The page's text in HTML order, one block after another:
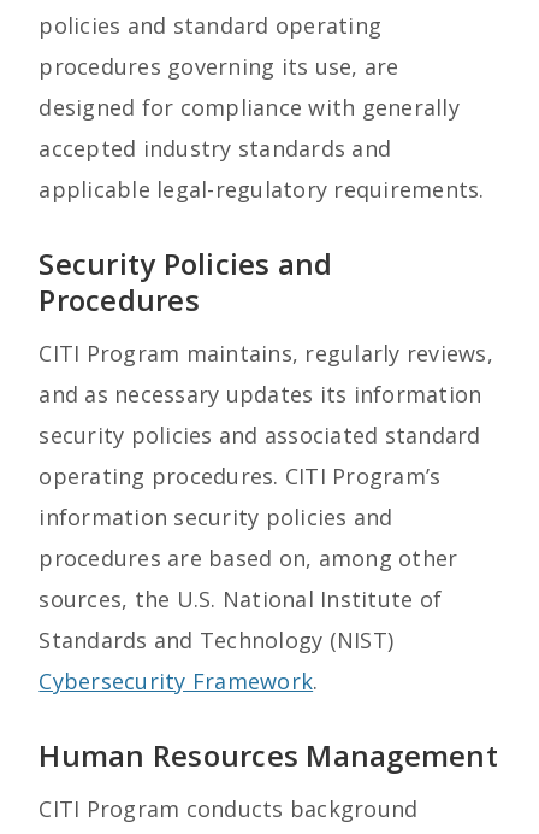
policies and standard operating
procedures governing its use, are
designed for compliance with generally
accepted industry standards and
applicable legal-regulatory requirements.
Security Policies and
Procedures
CITI Program maintains, regularly reviews,
and as necessary updates its information
security policies and associated standard
operating procedures. CITI Program’s
information security policies and
procedures are based on, among other
sources, the U.S. National Institute of
Standards and Technology (NIST)
Cybersecurity Framework.
Human Resources Management
CITI Program conducts background